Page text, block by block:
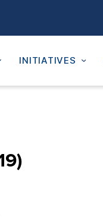
INITIATIVES